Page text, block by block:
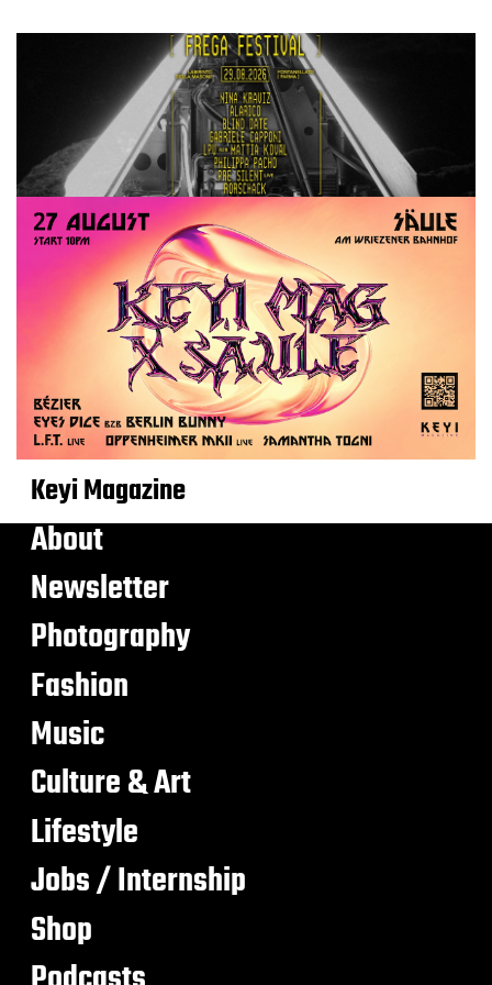
Keyi Magazine
About
Newsletter
Photography
Fashion
Music
Culture & Art
Lifestyle
Jobs / Internship
Shop